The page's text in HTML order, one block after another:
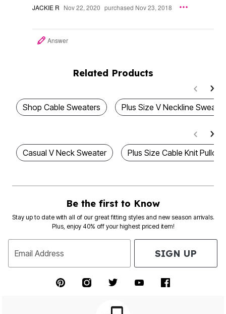
JACKIE R Nov 22, 2020 purchased Nov 23, 2018
Answer
Related Products
Shop Cable Sweaters Plus Size V Neckline
Casual V Neck Sweater Plus Size Cable Knit
Be the first to Know
Stay up to date with all of our great fitting styles and new season arrivals.
Plus, enjoy 40% off your highest priced item!
Email Address SIGN UP